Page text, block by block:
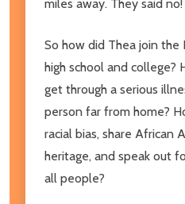
miles away. They said no!
So how did Thea join the
high school and college?
get through a serious
person far from home?
racial bias, share African
heritage, and speak out
all people?